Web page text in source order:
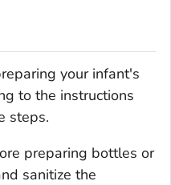
your infant's
to the instructions
steps.
preparing bottles or
sanitize the